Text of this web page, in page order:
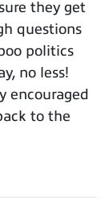
they get
questions
politics
no less!
encouraged
to the